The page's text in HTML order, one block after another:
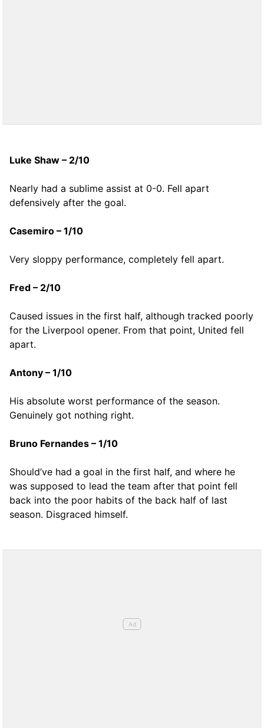
Luke Shaw – 2/10
Nearly had a sublime assist at 0-0. Fell apart
defensively after the goal.
Casemiro – 1/10
Very sloppy performance, completely fell apart.
Fred – 2/10
Caused issues in the first half, although tracked poorly
for the Liverpool opener. From that point, United fell
apart.
Antony – 1/10
His absolute worst performance of the season.
Genuinely got nothing right.
Bruno Fernandes – 1/10
Should’ve had a goal in the first half, and where he
was supposed to lead the team after that point fell
back into the poor habits of the back half of last
season. Disgraced himself.